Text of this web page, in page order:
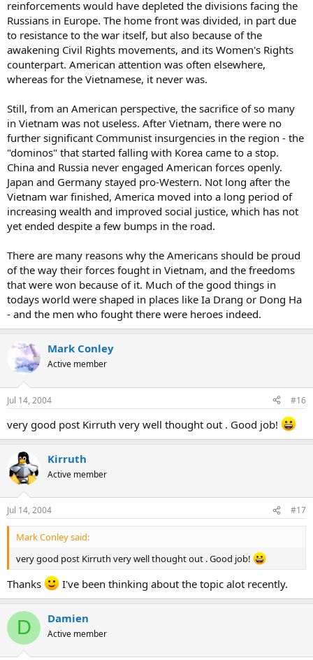
reinforcements would have depleted the divisions facing the
Russians in Europe. The home front was divided, in part due
to resistance to the war itself, but also because of the
awakening Civil Rights movements, and its Women's Rights
counterpart. American attention was often elsewhere,
whereas for the Vietnamese, it never was.
Still, from an American perspective, the sacrifice of so many
in Vietnam was not useless. After Vietnam, there were no
further significant Communist insurgencies in the region - the
"dominos" that started falling with Korea came to a stop.
China and Russia never engaged American forces openly.
Japan and Germany stayed pro-Western. Not long after the
Vietnam war finished, America moved into a long period of
increasing wealth and improved social justice, which has not
yet ended despite a few bumps in the road.
There are many reasons why the Americans should be proud
of the way their forces fought in Vietnam, and the freedoms
that were won because of it. Much of the good things in
todays world were shaped in places like Ia Drang or Dong Ha
- and the men who fought there were heroes indeed.
Mark Conley
Active member
Jul 14, 2004 #16
very good post Kirruth very well thought out . Good job!
Kirruth
Active member
Jul 14, 2004 #17
Mark Conley said:
very good post Kirruth very well thought out . Good job!
Thanks I've been thinking about the topic alot recently.
D Damien
Active member